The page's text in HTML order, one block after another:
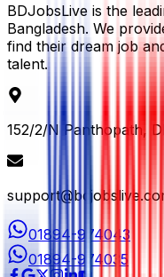
BDJobsLive is the
Bangladesh. We
find their dream job
talent.
152/2/N Panthopath,
01894-974043
01894-974035